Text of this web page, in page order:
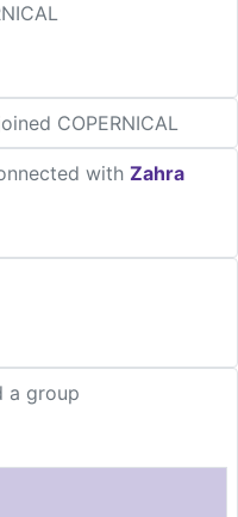
COPERNICAL
with Zahra
a group